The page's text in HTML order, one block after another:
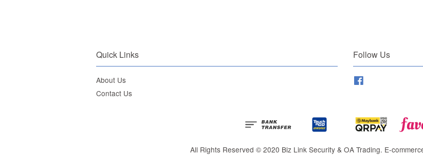
Quick Links
About Us
Contact Us
Follow Us
All Rights Reserved © 2020 Biz Link Security & OA Trading. E-